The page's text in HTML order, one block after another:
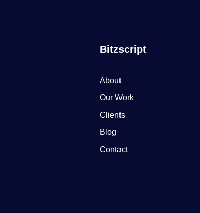
Bitzscript
About
Our Work
Clients
Blog
Contact